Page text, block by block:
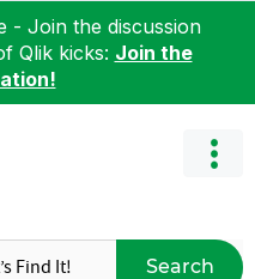
- Join the discussion
Qlik kicks: Join the
Search